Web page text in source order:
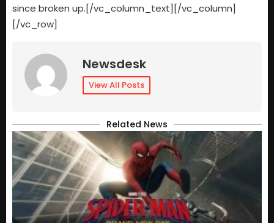
since broken up.[/vc_column_text][/vc_column]
[/vc_row]
Newsdesk
View All Posts
Related News